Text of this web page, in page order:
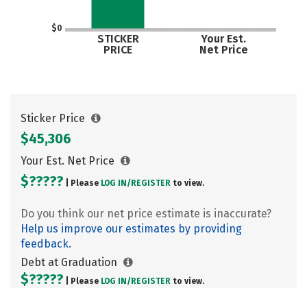
$0
STICKER
PRICE
Your Est.
Net Price
Sticker Price
$45,306
Your Est. Net Price
$????? | Please LOG IN/ REGISTER to view.
Do you think our net price estimate is inaccurate?
Help us improve our estimates by providing
feedback.
Debt at Graduation
$????? | Please LOG IN/ REGISTER to view.